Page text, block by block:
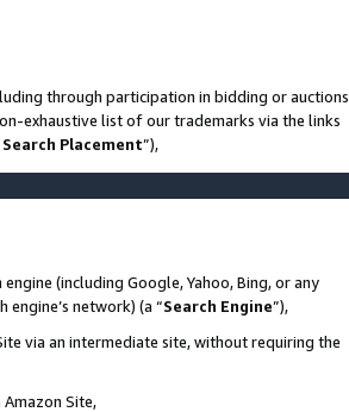
through participation in bidding or auctions
exhaustive list of our trademarks via the links
Placement”),
(including Google, Yahoo, Bing, or any
network) (a “Search Engine”),
via an intermediate site, without requiring the
Site,